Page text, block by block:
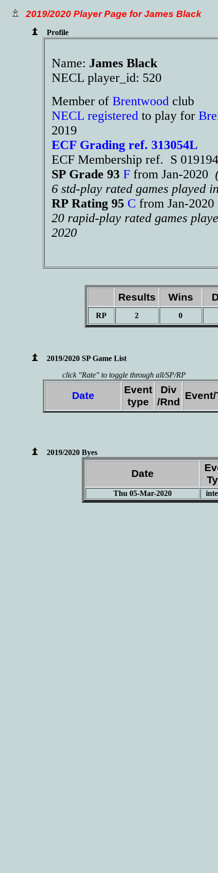
2019/2020 Player Page for James Black
Profile
Name: James Black
NECL player_id: 520
Member of Brentwood club
NECL registered to play for
2019
ECF Grading ref. 313054L
ECF Membership ref. S
SP Grade 93 F from Jan-2020
6 std-play rated games played
RP Rating 95 C from Jan-
20 rapid-play rated games
2020
Results Wins
RP 2 0
2019/2020 SP Game List
click "Rate" to toggle through all/SP/RP
Date
Event
type
Div
/Rnd
2019/2020 Byes
Date
Thu 05-Mar-2020